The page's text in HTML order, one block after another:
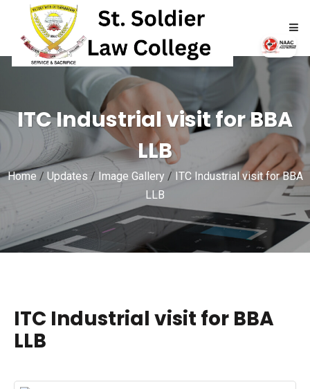
ABOUT
ACADEMICS
RTI
PUBLICATIONS
UPDATES
ITC Industrial visit for BBA
LLB
Home / Updates / Image Gallery / ITC Industrial visit for BBA
LLB
ITC Industrial visit for BBA
LLB